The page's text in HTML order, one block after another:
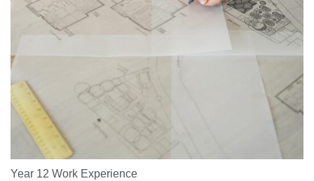
Year 12 Work Experience